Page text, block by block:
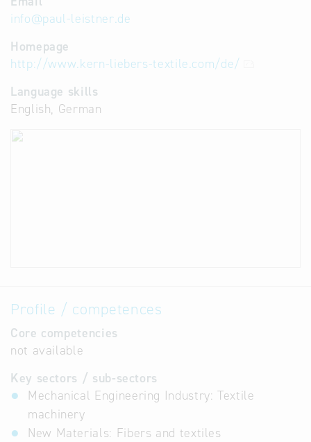
info@paul-leistner.de
Homepage
http://www.kern-liebers-textile.com/de/
Language skills
English, German
Profile / competences
Core competencies
not available
Key sectors / sub-sectors
Mechanical Engineering Industry: Textile
machinery
New Materials: Fibers and textiles